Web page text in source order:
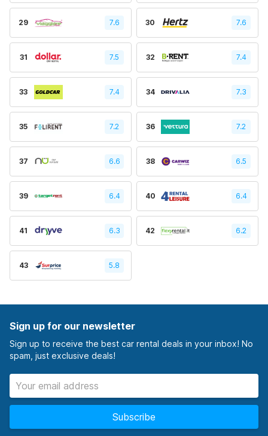
29 7.6 30 7.6
31 7.5 32 7.4
33 7.4 34 7.3
35 7.2 36 7.2
37 6.6 38 6.5
39 6.4 40 6.4
41 6.3 42 6.2
43 5.8
Sign up for our newsletter
Sign up to receive the best car rental deals in your inbox! No
spam, just exclusive deals!
Subscribe